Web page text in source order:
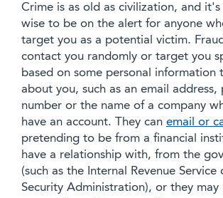
Crime is as old as civilization, and it's
wise to be on the alert for anyone
target you as a potential victim.
contact you randomly or target you
based on some personal information
about you, such as an email address,
number or the name of a company
have an account. They can email or
pretending to be from a financial
have a relationship with, from the
(such as the Internal Revenue Service
Security Administration), or they may